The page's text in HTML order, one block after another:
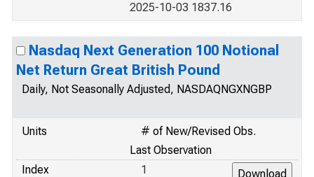
2025-10-03 1837.16
Nasdaq Next Generation 100 Notional
Net Return Great British Pound
Daily, Not Seasonally Adjusted, NASDAQNGXNGBP
Units
# of New/Revised Obs.
Last Observation
Index
1